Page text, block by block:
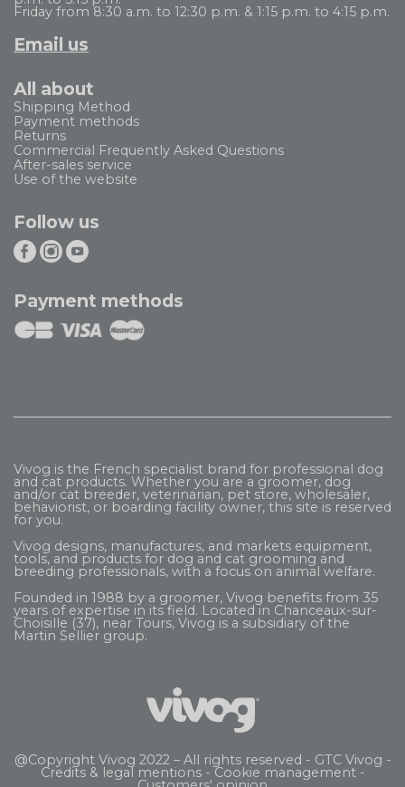
Friday from 8:30 a.m. to 12:30 p.m. & 1:15 p.m. to 4:15 p.m.
Email us
All about
Shipping Method
Payment methods
Returns
Commercial Frequently Asked Questions
After-sales service
Use of the website
Follow us
Payment methods
Vivog is the French specialist brand for professional dog
and cat products. Whether you are a groomer, dog
and/or cat breeder, veterinarian, pet store, wholesaler,
behaviorist, or boarding facility owner, this site is reserved
for you.
Vivog designs, manufactures, and markets equipment,
tools, and products for dog and cat grooming and
breeding professionals, with a focus on animal welfare.
Founded in 1988 by a groomer, Vivog benefits from 35
years of expertise in its field. Located in Chanceaux-sur-
Choisille (37), near Tours, Vivog is a subsidiary of the
Martin Sellier group.
@Copyright Vivog 2022 – All rights reserved - GTC Vivog -
Credits & legal mentions-Cookie management-